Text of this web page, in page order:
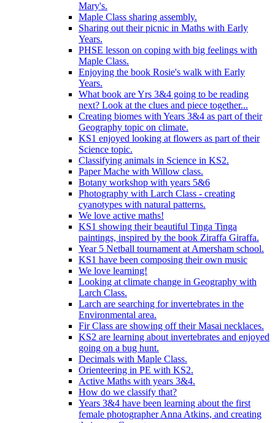
Mary's.
Maple Class sharing assembly.
Sharing out their picnic in Maths with Early
Years.
PHSE lesson on coping with big feelings with
Maple Class.
Enjoying the book Rosie's walk with Early
Years.
What book are Yrs 3&4 going to be reading
next? Look at the clues and piece together...
Creating biomes with Years 3&4 as part of their
Geography topic on climate.
KS1 enjoyed looking at flowers as part of their
Science topic.
Classifying animals in Science in KS2.
Paper Mache with Willow class.
Botany workshop with years 5&6
Photography with Larch Class - creating
cyanotypes with natural patterns.
We love active maths!
KS1 showing their beautiful Tinga Tinga
paintings, inspired by the book Ziraffa Giraffa.
Year 5 Netball tournament at Amersham school.
KS1 have been composing their own music
We love learning!
Looking at climate change in Geography with
Larch Class.
Larch are searching for invertebrates in the
Environmental area.
Fir Class are showing off their Masai necklaces.
KS2 are learning about invertebrates and enjoyed
going on a bug hunt.
Decimals with Maple Class.
Orienteering in PE with KS2.
Active Maths with years 3&4.
How do we classify that?
Years 3&4 have been learning about the first
female photographer Anna Atkins, and creating